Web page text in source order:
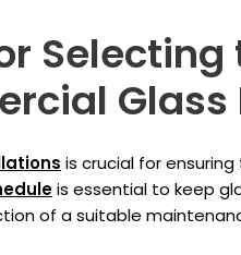
is crucial for
is essential to keep
of a suitable